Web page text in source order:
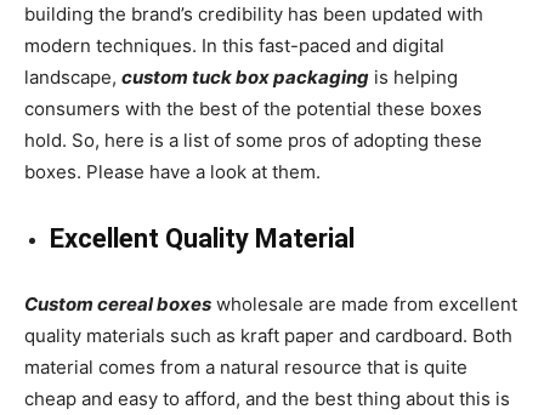
building the brand’s credibility has been updated with
modern techniques. In this fast-paced and digital
landscape, custom tuck box packaging is helping
consumers with the best of the potential these boxes
hold. So, here is a list of some pros of adopting these
boxes. Please have a look at them.
Excellent Quality Material
Custom cereal boxes wholesale are made from excellent
quality materials such as kraft paper and cardboard. Both
material comes from a natural resource that is quite
cheap and easy to afford, and the best thing about this is